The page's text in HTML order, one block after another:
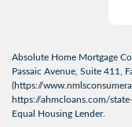
Absolute Home Mortgage
Passaic Avenue, Suite 411,
(https://
https://ahmcloans.com/
Equal Housing Lender.